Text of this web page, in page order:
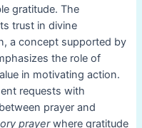
gratitude. The
trust in divine
a concept supported by
the role of
in motivating action.
requests with
prayer and
prayerwhere gratitude